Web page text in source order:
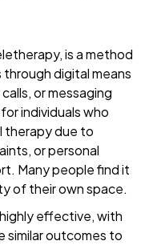
is a method
digital means
or messaging
individuals who
therapy due to
or personal
Many people find it
of their own space.
effective, with
similar outcomes to